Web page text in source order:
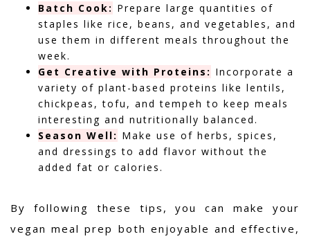
Batch Cook: Prepare large quantities of
staples like rice, beans, and vegetables, and
use them in different meals throughout the
week.
Get Creative with Proteins: Incorporate a
variety of plant-based proteins like lentils,
chickpeas, tofu, and tempeh to keep meals
interesting and nutritionally balanced.
Season Well: Make use of herbs, spices,
and dressings to add flavor without the
added fat or calories.
By following these tips, you can make your
vegan meal prep both enjoyable and effective,